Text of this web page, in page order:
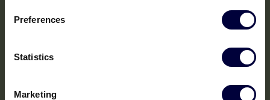
Preferences
Statistics
Marketing